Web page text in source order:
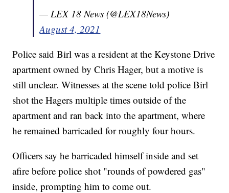
— LEX 18 News (@LEX18News)
August 4, 2021
Police said Birl was a resident at the Keystone Drive
apartment owned by Chris Hager, but a motive is
still unclear. Witnesses at the scene told police Birl
shot the Hagers multiple times outside of the
apartment and ran back into the apartment, where
he remained barricaded for roughly four hours.
Officers say he barricaded himself inside and set
afire before police shot "rounds of powdered gas"
inside, prompting him to come out.